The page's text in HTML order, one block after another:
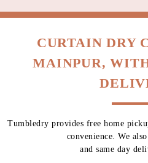
CURTAIN DRY
MAINPUR,
Tumbledry provides free home
convenience. We
and same day